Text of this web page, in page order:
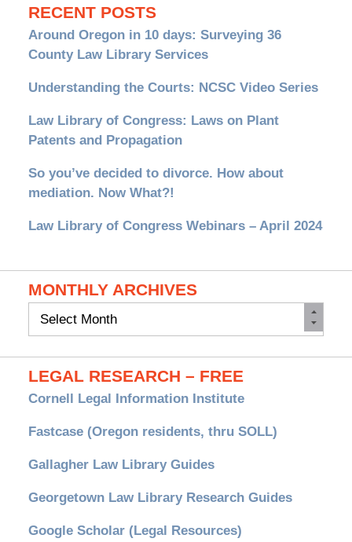
RECENT POSTS
Around Oregon in 10 days: Surveying 36
County Law Library Services
Understanding the Courts: NCSC Video Series
Law Library of Congress: Laws on Plant
Patents and Propagation
So you’ve decided to divorce. How about
mediation. Now What?!
Law Library of Congress Webinars – April 2024
MONTHLY ARCHIVES
Monthly
LEGAL RESEARCH – FREE
Cornell Legal Information Institute
Fastcase (Oregon residents, thru SOLL)
Gallagher Law Library Guides
Georgetown Law Library Research Guides
Google Scholar (Legal Resources)